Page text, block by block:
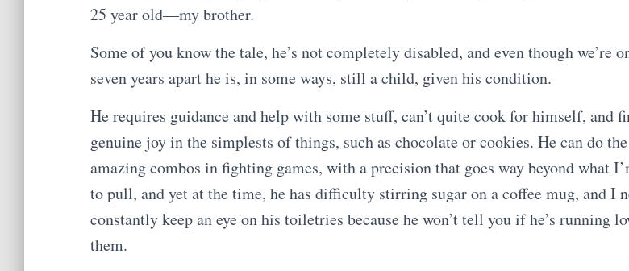
25 year old—my brother.
Some of you know the tale, he’s not completely disabled, and even though we’re
seven years apart he is, in some ways, still a child, given his condition.
He requires guidance and help with some stuff, can’t quite cook for himself, and
genuine joy in the simplests of things, such as chocolate or cookies. He can do
amazing combos in fighting games, with a precision that goes way beyond what
to pull, and yet at the time, he has difficulty stirring sugar on a coffee mug, and I
constantly keep an eye on his toiletries because he won’t tell you if he’s running
them.